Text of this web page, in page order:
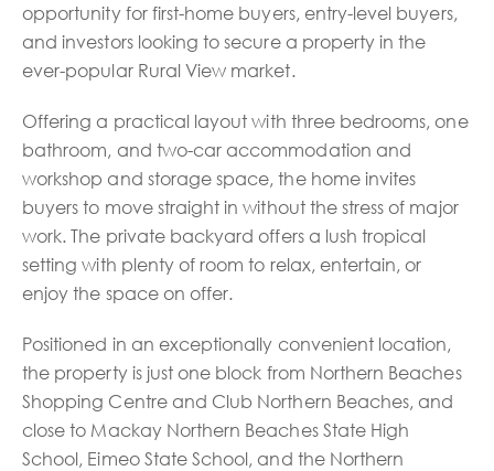
opportunity for first-home buyers, entry-level buyers,
and investors looking to secure a property in the
ever-popular Rural View market.
Offering a practical layout with three bedrooms, one
bathroom, and two-car accommodation and
workshop and storage space, the home invites
buyers to move straight in without the stress of major
work. The private backyard offers a lush tropical
setting with plenty of room to relax, entertain, or
enjoy the space on offer.
Positioned in an exceptionally convenient location,
the property is just one block from Northern Beaches
Shopping Centre and Club Northern Beaches, and
close to Mackay Northern Beaches State High
School, Eimeo State School, and the Northern